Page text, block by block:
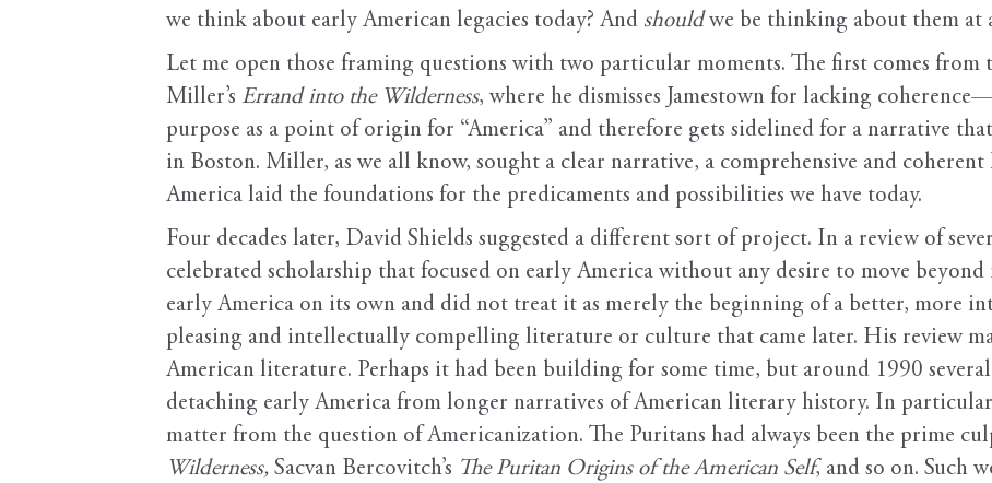
we think about early American legacies today? And shouldwe be thinking about them at
Let me open those framing questions with two particular moments. The first comes from
Miller’s Errand into the Wilderness, where he dismisses Jamestown for lacking
purpose as a point of origin for “America” and therefore gets sidelined for a narrative
in Boston. Miller, as we all know, sought a clear narrative, a comprehensive and coherent
America laid the foundations for the predicaments and possibilities we have today.
Four decades later, David Shields suggested a different sort of project. In a review of
celebrated scholarship that focused on early America without any desire to move
early America on its own and did not treat it as merely the beginning of a better, more
pleasing and intellectually compelling literature or culture that came later. His review
American literature. Perhaps it had been building for some time, but around 1990
detaching early America from longer narratives of American literary history. In
matter from the question of Americanization. The Puritans had always been the prime
Wilderness, Sacvan Bercovitch’s The Puritan Origins of the American Self, and so on. Such